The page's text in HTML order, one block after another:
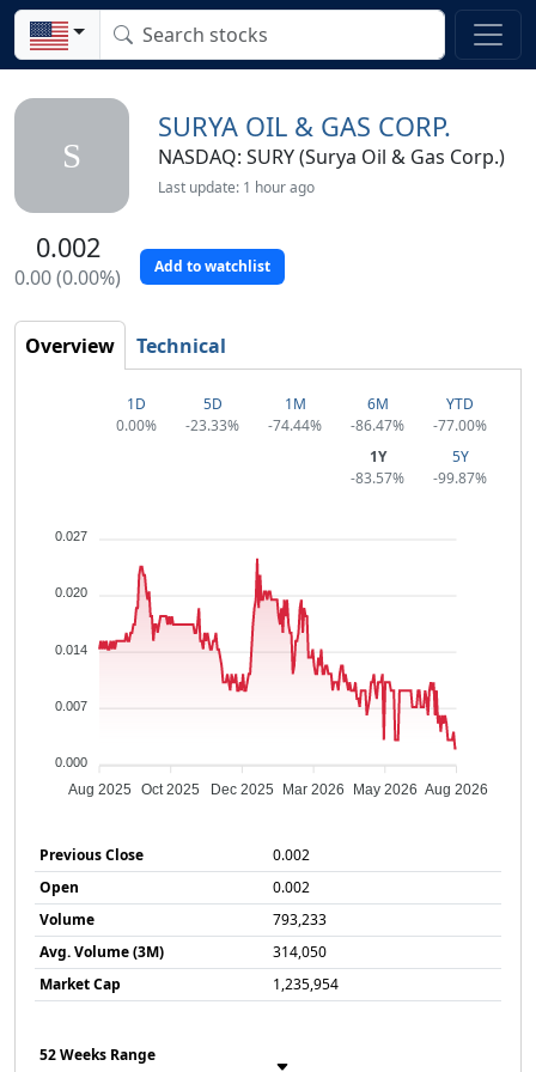
S
SURYA OIL & GAS CORP.
NASDAQ: SURY (Surya Oil & Gas Corp.)
Last update: 1 hour ago
0.002
0.00 (0.00%) Add to watchlist
Overview Technical
1D
0.00%
5D
-23.33%
1M
-74.44%
6M
-86.47%
YTD
-77.00%
1Y
-83.57%
5Y
-99.87%
0.027
0.020
0.014
0.007
0.000
Aug 2025 Oct 2025 Dec 2025 Mar 2026 May 2026 Aug 2026
Previous Close
0.002
Open
0.002
Volume
793,233
Avg. Volume (3M)
314,050
Market Cap
1,235,954
52 Weeks Range